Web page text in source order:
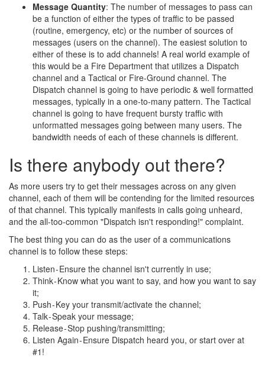
Message Quantity: The number of messages to pass can
be a function of either the types of traffic to be passed
(routine, emergency, etc) or the number of sources of
messages (users on the channel). The easiest solution to
either of these is to add channels! A real world example of
this would be a Fire Department that utilizes a Dispatch
channel and a Tactical or Fire-Ground channel. The
Dispatch channel is going to have periodic & well formatted
messages, typically in a one-to-many pattern. The Tactical
channel is going to have frequent bursty traffic with
unformatted messages going between many users. The
bandwidth needs of each of these channels is different.
Is there anybody out there?
As more users try to get their messages across on any given
channel, each of them will be contending for the limited resources
of that channel. This typically manifests in calls going unheard,
and the all-too-common "Dispatch isn't responding!" complaint.
The best thing you can do as the user of a communications
channel is to follow these steps:
Listen - Ensure the channel isn't currently in use;
Think - Know what you want to say, and how you want to say
it;
Push - Key your transmit/activate the channel;
Talk - Speak your message;
Release - Stop pushing/transmitting;
Listen Again - Ensure Dispatch heard you, or start over at
#1!